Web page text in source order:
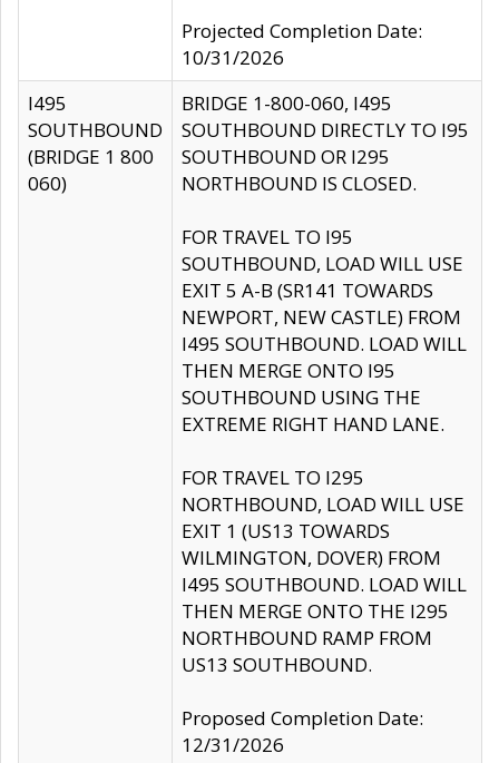
Projected Completion Date:
10/31/2026
I495
SOUTHBOUND
(BRIDGE 1 800
060)
BRIDGE 1-800-060, I495
SOUTHBOUND DIRECTLY TO I95
SOUTHBOUND OR I295
NORTHBOUND IS CLOSED.
FOR TRAVEL TO I95
SOUTHBOUND, LOAD WILL USE
EXIT 5 A-B (SR141 TOWARDS
NEWPORT, NEW CASTLE) FROM
I495 SOUTHBOUND. LOAD WILL
THEN MERGE ONTO I95
SOUTHBOUND USING THE
EXTREME RIGHT HAND LANE.
FOR TRAVEL TO I295
NORTHBOUND, LOAD WILL USE
EXIT 1 (US13 TOWARDS
WILMINGTON, DOVER) FROM
I495 SOUTHBOUND. LOAD WILL
THEN MERGE ONTO THE I295
NORTHBOUND RAMP FROM
US13 SOUTHBOUND.
Proposed Completion Date:
12/31/2026